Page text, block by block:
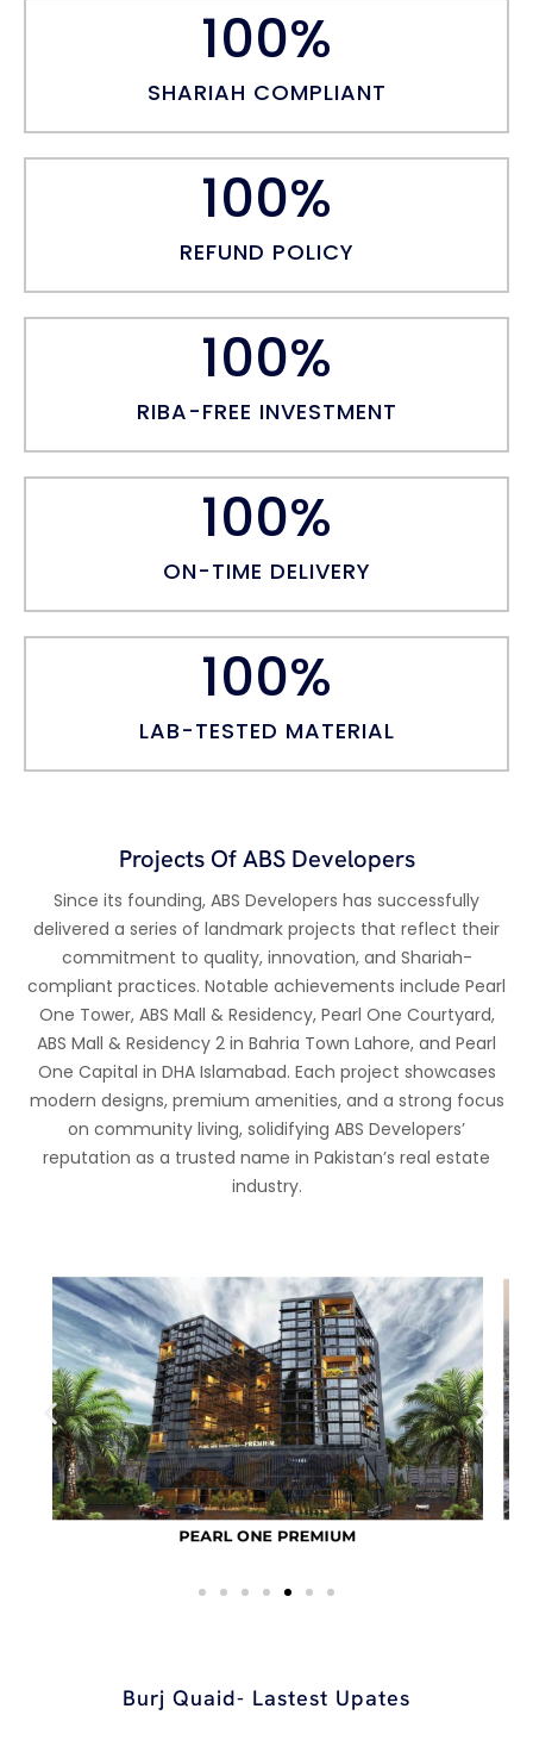
SHARIAH COMPLIANT
100%
REFUND POLICY
100%
RIBA-FREE INVESTMENT
100%
LAB-TESTED MATERIAL
100%
ON-TIME DELIVERY
100%
Projects Of ABS Developers
Since its founding, ABS Developers has successfully
delivered a series of landmark projects that reflect their
commitment to quality, innovation, and Shariah-
compliant practices. Notable achievements include Pearl
One Tower, ABS Mall & Residency, Pearl One Courtyard,
ABS Mall & Residency 2 in Bahria Town Lahore, and Pearl
One Capital in DHA Islamabad. Each project showcases
modern designs, premium amenities, and a strong focus
on community living, solidifying ABS Developers’
reputation as a trusted name in Pakistan’s real estate
industry.
Burj Quaid- Lastest Upates